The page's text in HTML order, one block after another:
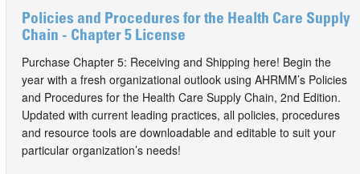
Policies and Procedures for the Health Care Supply
Chain - Chapter 5 License
Purchase Chapter 5: Receiving and Shipping here! Begin the
year with a fresh organizational outlook using AHRMM’s Policies
and Procedures for the Health Care Supply Chain, 2nd Edition.
Updated with current leading practices, all policies, procedures
and resource tools are downloadable and editable to suit your
particular organization’s needs!